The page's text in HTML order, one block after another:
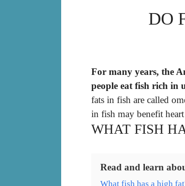
DO
For many years, the
people eat fish rich in
fats in fish are called
in fish may benefit
WHAT FISH
Read and learn
What fish has a high